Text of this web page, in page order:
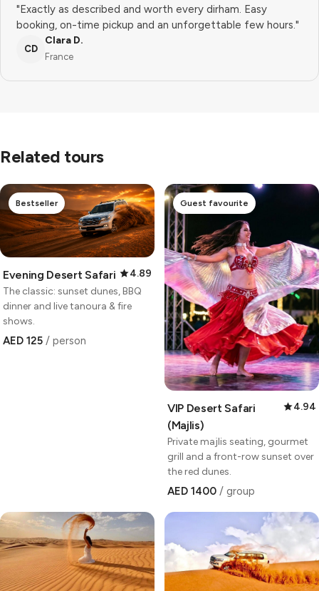
"Exactly as described and worth every dirham. Easy
booking, on-time pickup and an unforgettable few hours."
CD
Clara D.
France
Related tours
Bestseller
Evening Desert Safari
4.89
The classic: sunset dunes, BBQ
dinner and live tanoura & fire
shows.
AED 125 / person
Guest favourite
VIP Desert Safari
(Majlis)
4.94
Private majlis seating, gourmet
grill and a front-row sunset over
the red dunes.
AED 1400 / group